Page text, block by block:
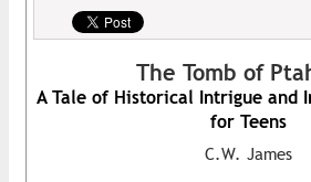
The Tomb of
A Tale of Historical Intrigue and
for Teens
C.W. James